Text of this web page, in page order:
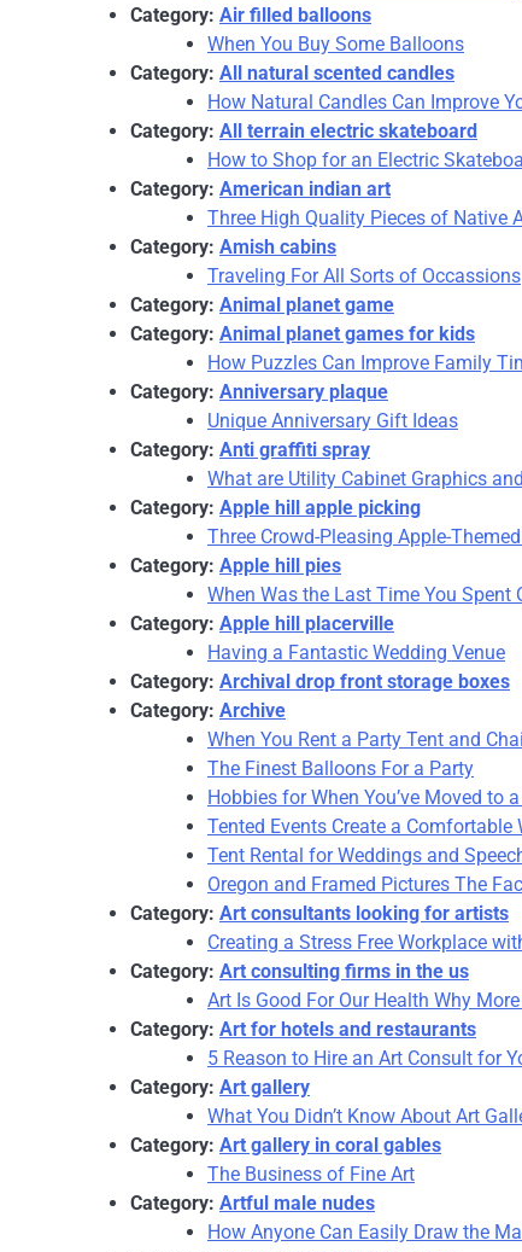
Category: Air filled balloons
When You Buy Some Balloons
Category: All natural scented candles
How Natural Candles Can Improve
Category: All terrain electric skateboard
How to Shop for an Electric
Category: American indian art
Three High Quality Pieces of Native
Category: Amish cabins
Traveling For All Sorts of Occassions
Category: Animal planet game
Category: Animal planet games for kids
How Puzzles Can Improve Family
Category: Anniversary plaque
Unique Anniversary Gift Ideas
Category: Anti graffiti spray
What are Utility Cabinet Graphics
Category: Apple hill apple picking
Three Crowd-Pleasing Apple-
Category: Apple hill pies
When Was the Last Time You Spent
Category: Apple hill placerville
Having a Fantastic Wedding Venue
Category: Archival drop front storage boxes
Category: Archive
When You Rent a Party Tent and
The Finest Balloons For a Party
Hobbies for When You’ve Moved to
Tented Events Create a
Tent Rental for Weddings and
Oregon and Framed Pictures The
Category: Art consultants looking for artists
Creating a Stress Free Workplace
Category: Art consulting firms in the us
Art Is Good For Our Health Why
Category: Art for hotels and restaurants
5 Reason to Hire an Art Consult for
Category: Art gallery
What You Didn’t Know About Art
Category: Art gallery in coral gables
The Business of Fine Art
Category: Artful male nudes
How Anyone Can Easily Draw the